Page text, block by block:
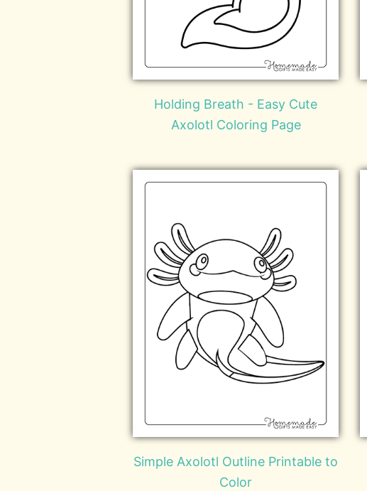
Holding Breath - Easy Cute
Axolotl Coloring Page
Simple Axolotl Outline Printable to
Color